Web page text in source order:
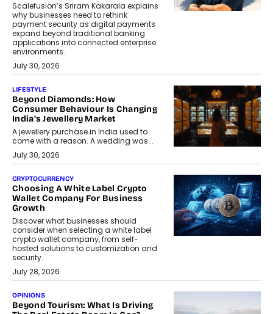
Scalefusion’s Sriram Kakarala explains
why businesses need to rethink
payment security as digital payments
expand beyond traditional banking
applications into connected enterprise
environments.
July 30, 2026
LIFESTYLE
Beyond Diamonds: How
Consumer Behaviour Is Changing
India’s Jewellery Market
A jewellery purchase in India used to
come with a reason. A wedding was...
July 30, 2026
CRYPTOCURRENCY
Choosing A White Label Crypto
Wallet Company For Business
Growth
Discover what businesses should
consider when selecting a white label
crypto wallet company, from self-
hosted solutions to customization and
security.
July 28, 2026
OPINIONS
Beyond Tourism: What Is Driving